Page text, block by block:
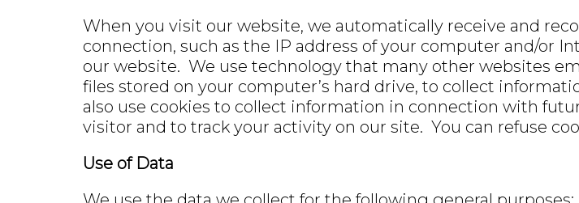
When you visit our website, we automatically receive and
connection, such as the IP address of your computer and/or
our website. We use technology that many other websites
files stored on your computer’s hard drive, to collect
also use cookies to collect information in connection with
visitor and to track your activity on our site. You can refuse
Use of Data